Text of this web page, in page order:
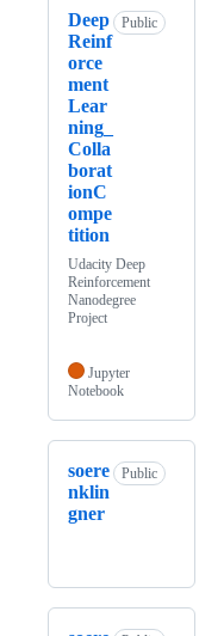
Deep
Reinf
orce
ment
Lear
ning_
Colla
borat
ionC
ompe
tition
Public
Udacity Deep
Reinforcement
Nanodegree
Project
Jupyter
Notebook
soere
nklin
gner
Public